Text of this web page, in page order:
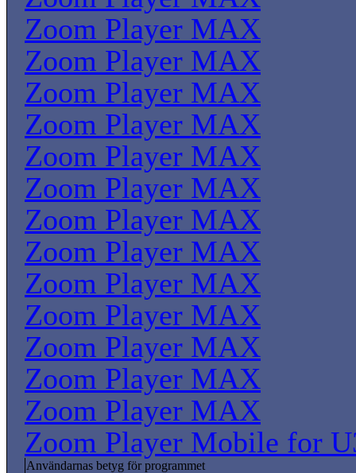
Zoom Player MAX
Zoom Player MAX
Zoom Player MAX
Zoom Player MAX
Zoom Player MAX
Zoom Player MAX
Zoom Player MAX
Zoom Player MAX
Zoom Player MAX
Zoom Player MAX
Zoom Player MAX
Zoom Player MAX
Zoom Player MAX
Zoom Player Mobile for
Användarnas betyg för programmet